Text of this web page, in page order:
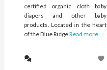
certified organic cloth baby
diapers and other baby
products. Located in the heart
of the Blue RidgeRead more...